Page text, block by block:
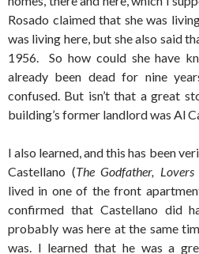
Rosado claimed that she was
was living here, but she also said
1956. So how could she have
already been dead for nine
confused. But isn’t that a great
building’s former landlord was Al
I also learned, and this has been
Castellano (The Godfather,
lived in one of the front
confirmed that Castellano did
probably was here at the same
was. I learned that he was a